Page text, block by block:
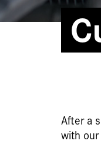
After a
with